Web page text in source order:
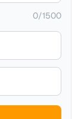
0/1500